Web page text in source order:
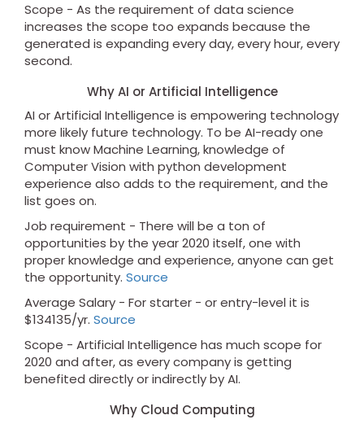
Scope - As the requirement of data science
increases the scope too expands because the
generated is expanding every day, every hour, every
second.
Why AI or Artificial Intelligence
AI or Artificial Intelligence is empowering technology
more likely future technology. To be AI-ready one
must know Machine Learning, knowledge of
Computer Vision with python development
experience also adds to the requirement, and the
list goes on.
Job requirement - There will be a ton of
opportunities by the year 2020 itself, one with
proper knowledge and experience, anyone can get
the opportunity. Source
Average Salary - For starter - or entry-level it is
$134135/yr. Source
Scope - Artificial Intelligence has much scope for
2020 and after, as every company is getting
benefited directly or indirectly by AI.
Why Cloud Computing